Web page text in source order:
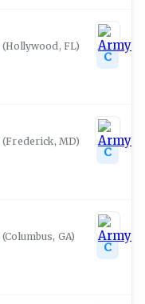
(Hollywood, FL)
C
(Frederick, MD)
C
(Columbus, GA)
C